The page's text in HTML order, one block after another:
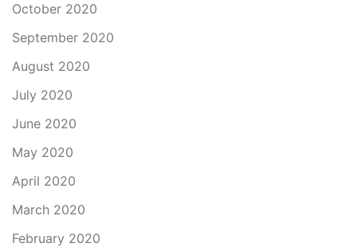
October 2020
September 2020
August 2020
July 2020
June 2020
May 2020
April 2020
March 2020
February 2020